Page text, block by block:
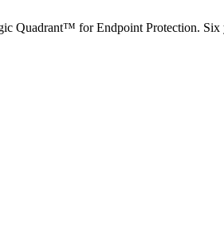
Quadrant™ for Endpoint Protection. Six